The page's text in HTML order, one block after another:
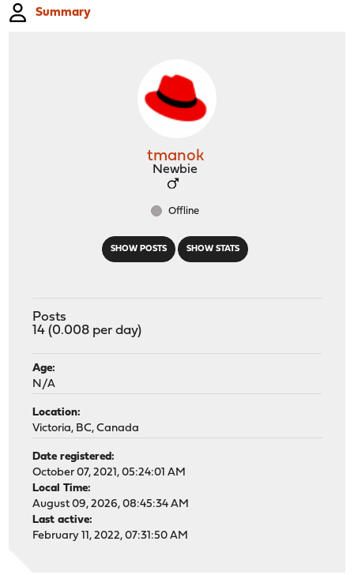
Summary
SHOW POSTS SHOW STATS
tmanok
Newbie
Offline
Posts
14 (0.008 per day)
Age:
N/A
Location:
Victoria, BC, Canada
Date registered:
October 07, 2021, 05:24:01 AM
Local Time:
August 09, 2026, 08:45:34 AM
Last active:
February 11, 2022, 07:31:50 AM